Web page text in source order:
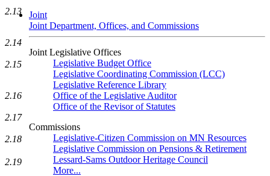
Joint
Joint Department, Offices, and Commissions
Joint Legislative Offices
Legislative Budget Office
Legislative Coordinating Commission (LCC)
Legislative Reference Library
Office of the Legislative Auditor
Office of the Revisor of Statutes
Commissions
Legislative-Citizen Commission on MN Resources
Legislative Commission on Pensions & Retirement
Lessard-Sams Outdoor Heritage Council
More...
2.13
2.14
2.15
2.16
2.17
2.18
2.19